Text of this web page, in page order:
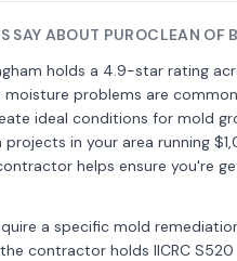
SAY ABOUT PUROCLEAN OF
holds a 4.9-star rating
moisture problems are
ideal conditions for mold
in your area running
helps ensure you're
a specific mold
contractor holds IICRC